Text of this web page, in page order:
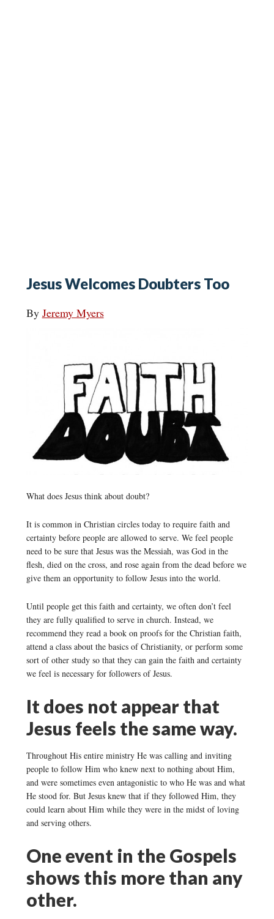
Jesus Welcomes Doubters Too
By Jeremy Myers
What does Jesus think about doubt?
It is common in Christian circles today to require faith and
certainty before people are allowed to serve. We feel people
need to be sure that Jesus was the Messiah, was God in the
flesh, died on the cross, and rose again from the dead before we
give them an opportunity to follow Jesus into the world.
Until people get this faith and certainty, we often don’t feel
they are fully qualified to serve in church. Instead, we
recommend they read a book on proofs for the Christian faith,
attend a class about the basics of Christianity, or perform some
sort of other study so that they can gain the faith and certainty
we feel is necessary for followers of Jesus.
It does not appear that
Jesus feels the same way.
Throughout His entire ministry He was calling and inviting
people to follow Him who knew next to nothing about Him,
and were sometimes even antagonistic to who He was and what
He stood for. But Jesus knew that if they followed Him, they
could learn about Him while they were in the midst of loving
and serving others.
One event in the Gospels
shows this more than any
other.